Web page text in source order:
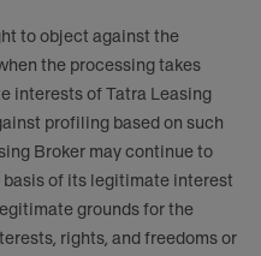
to object against the
the processing takes
interests of Tatra Leasing
profiling based on such
Broker may continue to
basis of its legitimate interest
grounds for the
rights, and freedoms or